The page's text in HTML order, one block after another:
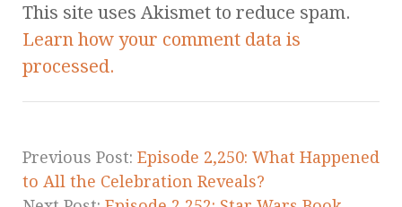
This site uses Akismet to reduce spam.
Learn how your comment data is
processed.
Previous Post: Episode 2,250: What Happened
to All the Celebration Reveals?